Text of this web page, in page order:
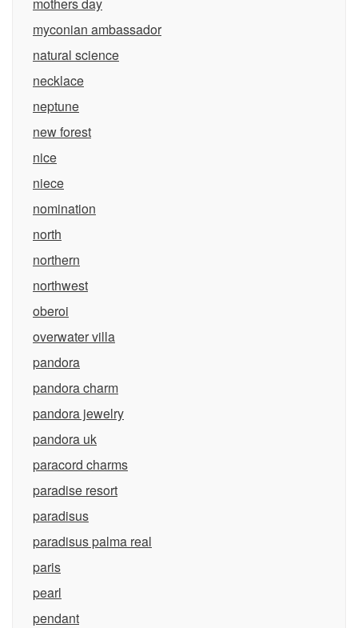
myconian ambassador
natural science
necklace
neptune
new forest
nice
niece
nomination
north
northern
northwest
oberoi
overwater villa
pandora
pandora charm
pandora jewelry
pandora uk
paracord charms
paradise resort
paradisus
paradisus palma real
paris
pearl
pendant